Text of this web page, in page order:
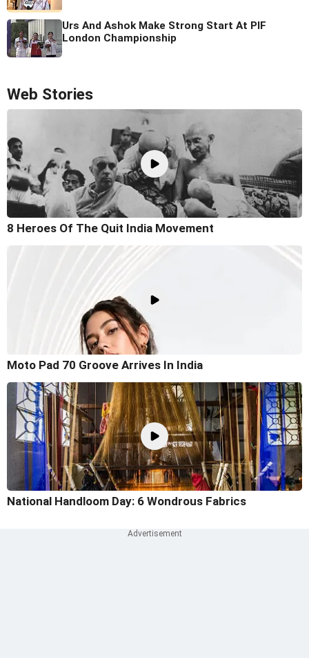
Urs And Ashok Make Strong Start At PIF
London Championship
Web Stories
8 Heroes Of The Quit India Movement
Moto Pad 70 Groove Arrives In India
National Handloom Day: 6 Wondrous Fabrics